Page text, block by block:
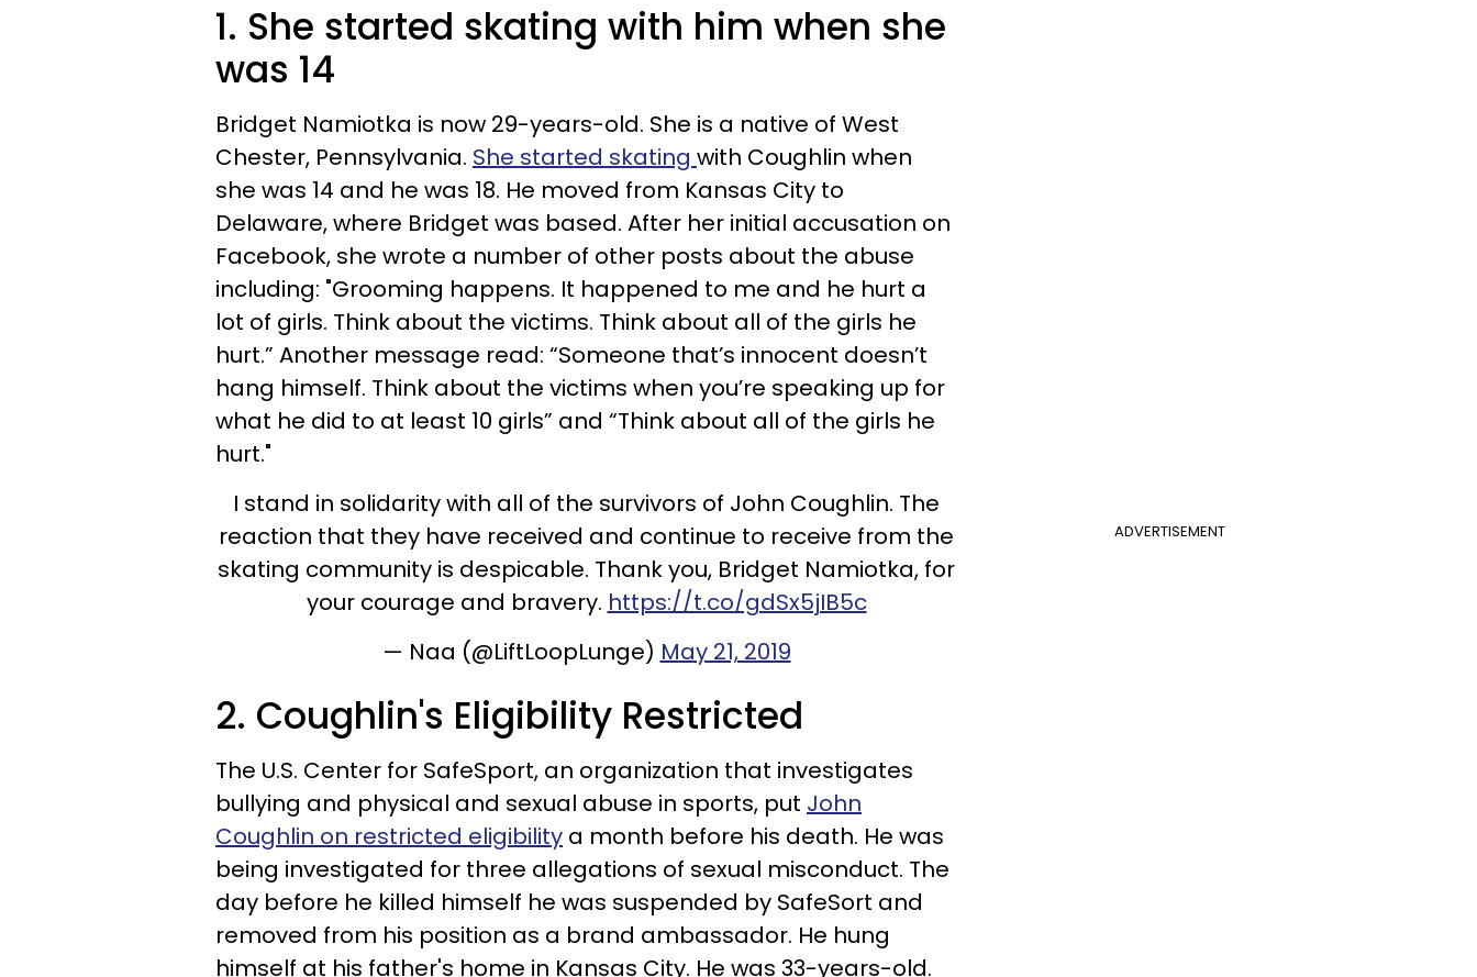
1. She started skating with him when she
was 14
Bridget Namiotka is now 29-years-old. She is a native of West
Chester, Pennsylvania. She started skating with Coughlin when
she was 14 and he was 18. He moved from Kansas City to
Delaware, where Bridget was based. After her initial accusation on
Facebook, she wrote a number of other posts about the abuse
including: "Grooming happens. It happened to me and he hurt a
lot of girls. Think about the victims. Think about all of the girls he
hurt.” Another message read: “Someone that’s innocent doesn’t
hang himself. Think about the victims when you’re speaking up for
what he did to at least 10 girls” and “Think about all of the girls he
hurt."
ADVERTISEMENT
I stand in solidarity with all of the survivors of John Coughlin. The
reaction that they have received and continue to receive from the
skating community is despicable. Thank you, Bridget Namiotka, for
your courage and bravery. https://t.co/gdSx5jIB5c
— Naa (@LiftLoopLunge) May 21, 2019
2. Coughlin's Eligibility Restricted
The U.S. Center for SafeSport, an organization that investigates
bullying and physical and sexual abuse in sports, put John
Coughlin on restricted eligibility a month before his death. He was
being investigated for three allegations of sexual misconduct. The
day before he killed himself he was suspended by SafeSort and
removed from his position as a brand ambassador. He hung
himself at his father's home in Kansas City. He was 33-years-old.